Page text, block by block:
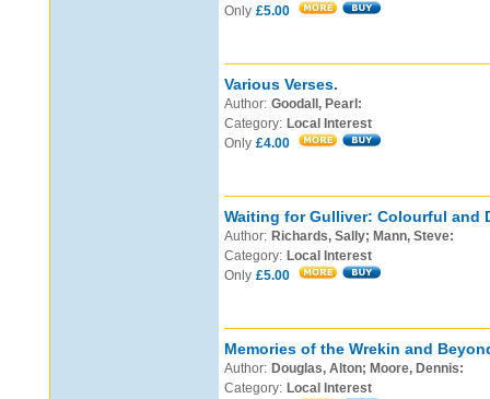
Only £5.00
Various Verses.
Author: Goodall, Pearl:
Category: Local Interest
Only £4.00
Waiting for Gulliver: Colourful and
Author: Richards, Sally; Mann, Steve:
Category: Local Interest
Only £5.00
Memories of the Wrekin and
Author: Douglas, Alton; Moore, Dennis:
Category: Local Interest